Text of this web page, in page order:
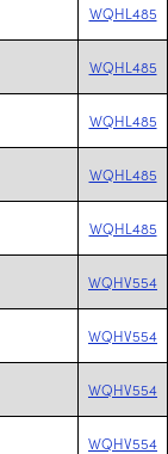
WQHL485
WQHL485
WQHL485
WQHL485
WQHL485
WQHV554
WQHV554
WQHV554
WQHV554